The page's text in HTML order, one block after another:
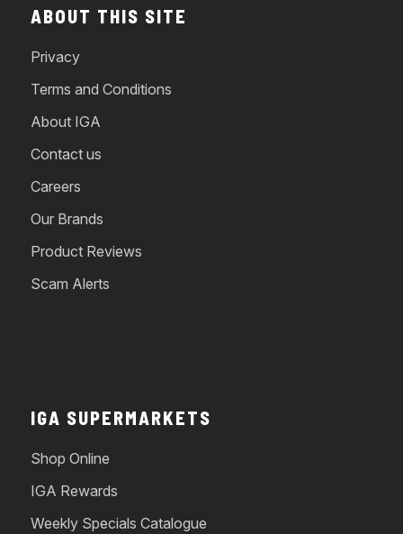
ABOUT THIS SITE
Privacy
Terms and Conditions
About IGA
Contact us
Careers
Our Brands
Product Reviews
Scam Alerts
IGA SUPERMARKETS
Shop Online
IGA Rewards
Weekly Specials Catalogue